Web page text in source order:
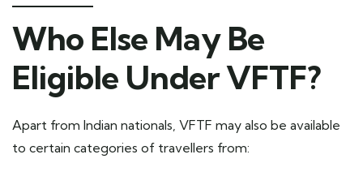
Who Else May Be
Eligible Under VFTF?
Apart from Indian nationals, VFTF may also be available
to certain categories of travellers from: